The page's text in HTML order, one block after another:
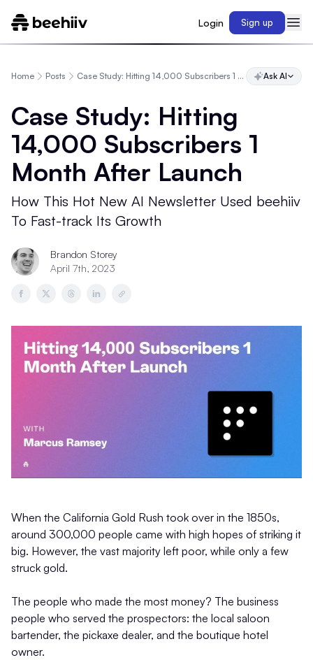
Login Sign up
Home Posts Case Study: Hitting 14,000 Subscribers 1 Month After Launch Ask AI
Case Study: Hitting
14,000 Subscribers 1
Month After Launch
How This Hot New AI Newsletter Used beehiiv
To Fast-track Its Growth
Brandon Storey
April 7th, 2023
When the California Gold Rush took over in the 1850s,
around 300,000 people came with high hopes of striking it
big. However, the vast majority left poor, while only a few
struck gold.
The people who made the most money? The business
people who served the prospectors: the local saloon
bartender, the pickaxe dealer, and the boutique hotel
owner.